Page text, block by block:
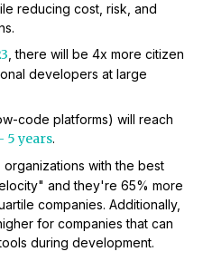
reducing cost, risk, and
, there will be 4x more citizen
developers at large
code platforms) will reach
5 years.
, organizations with the best
and they're 65% more
companies. Additionally,
for companies that can
during development.